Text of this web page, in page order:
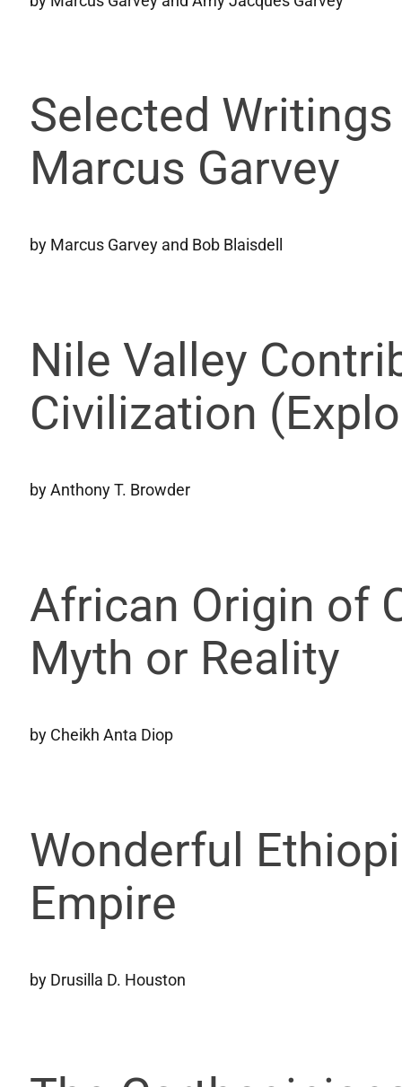
Selected
Marcus Garvey
by Marcus Garvey and Bob Blaisdell
Nile Valley
Civilization
by Anthony T. Browder
African Origin of
Myth or Reality
by Cheikh Anta Diop
Wonderful
Empire
by Drusilla D. Houston